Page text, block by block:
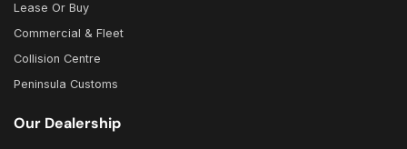
Lease Or Buy
Commercial & Fleet
Collision Centre
Peninsula Customs
Our Dealership